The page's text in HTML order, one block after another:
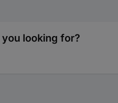
looking for?